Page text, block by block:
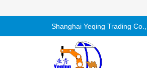
Shanghai Yeqing Trading Co.,